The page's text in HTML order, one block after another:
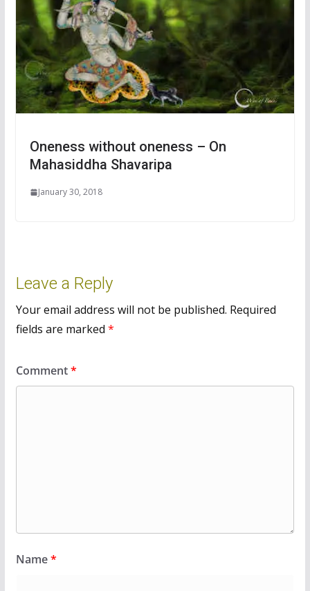
Oneness without oneness – On
Mahasiddha Shavaripa
January 30, 2018
Leave a Reply
Your email address will not be published. Required
fields are marked *
Comment*
Name*